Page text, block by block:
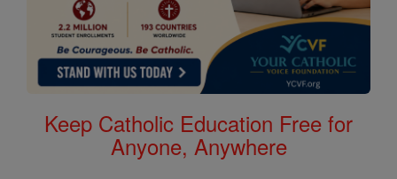
Keep Catholic Education Free for
Anyone, Anywhere